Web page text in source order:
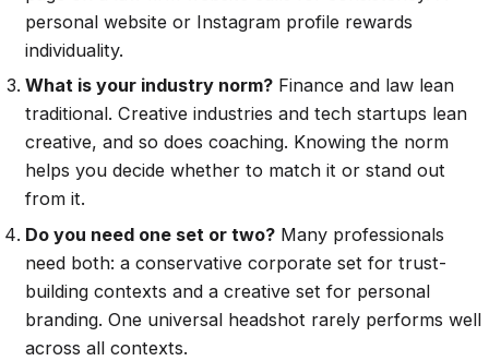
personal website or Instagram profile rewards
individuality.
What is your industry norm?Finance and law lean
traditional. Creative industries and tech startups lean
creative, and so does coaching. Knowing the norm
helps you decide whether to match it or stand out
from it.
Do you need one set or two?Many professionals
need both: a conservative corporate set for trust-
building contexts and a creative set for personal
branding. One universal headshot rarely performs well
across all contexts.